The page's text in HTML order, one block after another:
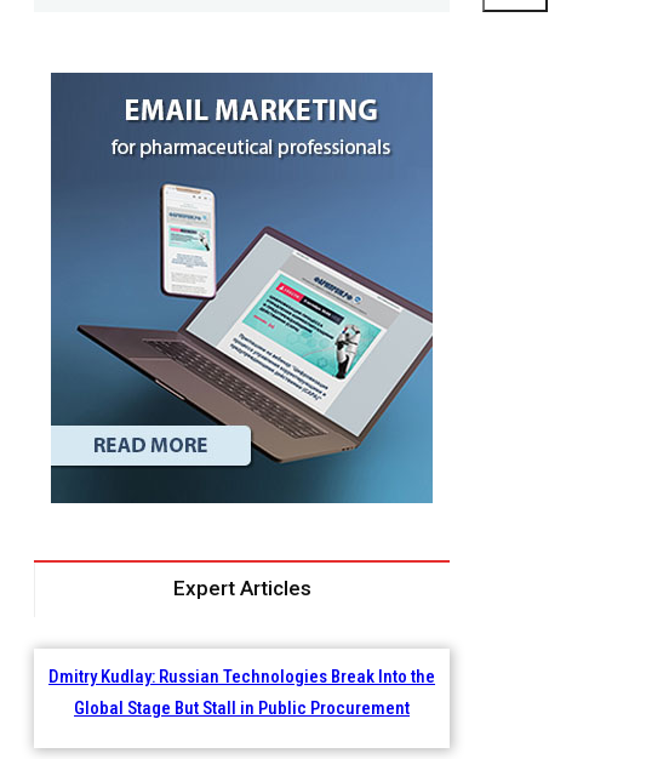
Expert Articles
Dmitry Kudlay: Russian Technologies Break Into the
Global Stage But Stall in Public Procurement